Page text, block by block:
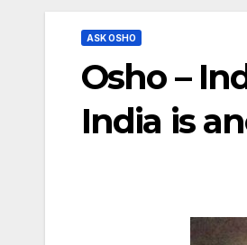
ASK OSHO
Osho –
India is